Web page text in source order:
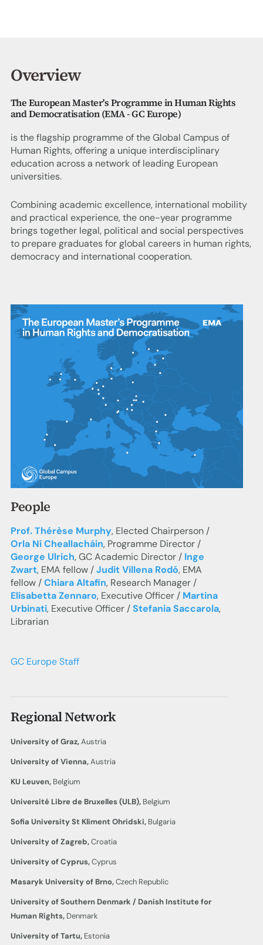
Overview
The European Master's Programme in Human Rights
and Democratisation (EMA - GC Europe)
is the flagship programme of the Global Campus of
Human Rights, offering a unique interdisciplinary
education across a network of leading European
universities.
Combining academic excellence, international mobility
and practical experience, the one-year programme
brings together legal, political and social perspectives
to prepare graduates for global careers in human rights,
democracy and international cooperation.
People
Prof. Thérèse Murphy, Elected Chairperson /
Orla Ní Cheallacháin, Programme Director /
George Ulrich, GC Academic Director / Inge
Zwart, EMA fellow /Judit Villena Rodó, EMA
fellow /Chiara Altafin, Research Manager /
Elisabetta Zennaro, Executive Officer / Martina
Urbinati, Executive Officer /Stefania Saccarola,
Librarian
GC Europe Staff
Regional Network
University of Graz,Austria
University of Vienna,Austria
KU Leuven,Belgium
Université Libre de Bruxelles (ULB),Belgium
Sofia University St Kliment Ohridski,Bulgaria
University of Zagreb,Croatia
University of Cyprus,Cyprus
Masaryk University of Brno,Czech Republic
University of Southern Denmark / Danish Institute for
Human Rights,Denmark
University of Tartu,Estonia